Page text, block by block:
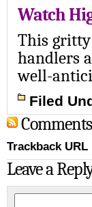
Watch
This
handlers
well-
Filed
Trackback URL
Leave a